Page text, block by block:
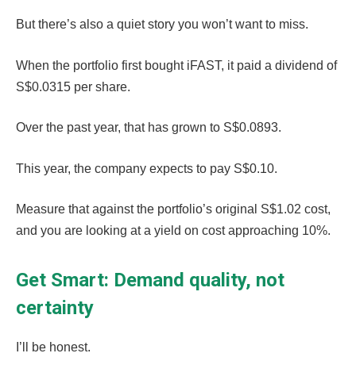
But there’s also a quiet story you won’t want to miss.
When the portfolio first bought iFAST, it paid a dividend of
S$0.0315 per share.
Over the past year, that has grown to S$0.0893.
This year, the company expects to pay S$0.10.
Measure that against the portfolio’s original S$1.02 cost,
and you are looking at a yield on cost approaching 10%.
Get Smart: Demand quality, not
certainty
I’ll be honest.